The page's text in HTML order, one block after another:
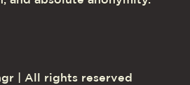
| All rights reserved